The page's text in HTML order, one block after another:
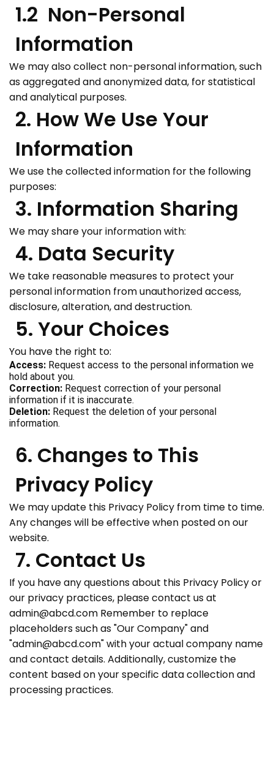
1.2 Non-Personal
Information
We may also collect non-personal information, such
as aggregated and anonymized data, for statistical
and analytical purposes.
2. How We Use Your
Information
We use the collected information for the following
purposes:
3. Information Sharing
We may share your information with:
4. Data Security
We take reasonable measures to protect your
personal information from unauthorized access,
disclosure, alteration, and destruction.
5. Your Choices
You have the right to:
Access: Request access to the personal information we
hold about you.
Correction: Request correction of your personal
information if it is inaccurate.
Deletion: Request the deletion of your personal
information.
6. Changes to This
Privacy Policy
We may update this Privacy Policy from time to time.
Any changes will be effective when posted on our
website.
7. Contact Us
If you have any questions about this Privacy Policy or
our privacy practices, please contact us at
admin@abcd.com Remember to replace
placeholders such as "Our Company" and
"admin@abcd.com" with your actual company name
and contact details. Additionally, customize the
content based on your specific data collection and
processing practices.